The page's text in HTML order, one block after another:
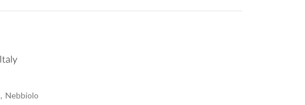
, Nebbiolo